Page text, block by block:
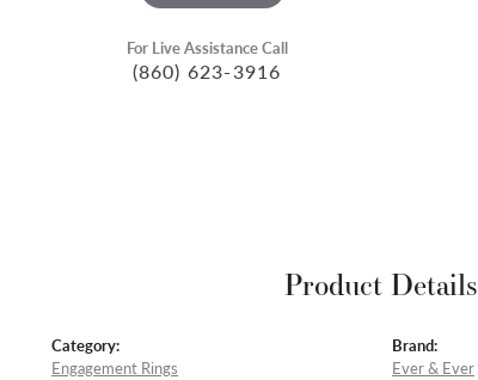
For Live Assistance Call
(860) 623-3916
Product Details
Category:
Engagement Rings
Brand:
Ever & Ever